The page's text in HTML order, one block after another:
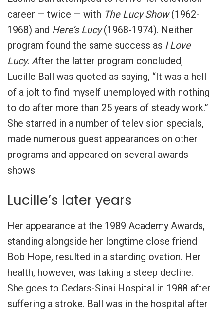
career — twice — with The Lucy Show(1962-
1968) and Here’s Lucy(1968-1974). Neither
program found the same success as I Love
Lucy. After the latter program concluded,
Lucille Ball was quoted as saying, “It was a hell
of a jolt to find myself unemployed with nothing
to do after more than 25 years of steady work.”
She starred in a number of television specials,
made numerous guest appearances on other
programs and appeared on several awards
shows.
Lucille’s later years
Her appearance at the 1989 Academy Awards,
standing alongside her longtime close friend
Bob Hope, resulted in a standing ovation. Her
health, however, was taking a steep decline.
She goes to Cedars-Sinai Hospital in 1988 after
suffering a stroke. Ball was in the hospital after